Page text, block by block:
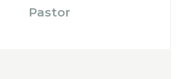
Pastor